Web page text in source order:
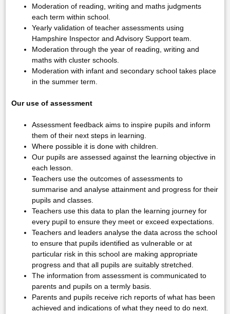
Moderation of reading, writing and maths judgments
each term within school.
Yearly validation of teacher assessments using
Hampshire Inspector and Advisory Support team.
Moderation through the year of reading, writing and
maths with cluster schools.
Moderation with infant and secondary school takes place
in the summer term.
Our use of assessment
Assessment feedback aims to inspire pupils and inform
them of their next steps in learning.
Where possible it is done with children.
Our pupils are assessed against the learning objective in
each lesson.
Teachers use the outcomes of assessments to
summarise and analyse attainment and progress for their
pupils and classes.
Teachers use this data to plan the learning journey for
every pupil to ensure they meet or exceed expectations.
Teachers and leaders analyse the data across the school
to ensure that pupils identified as vulnerable or at
particular risk in this school are making appropriate
progress and that all pupils are suitably stretched.
The information from assessment is communicated to
parents and pupils on a termly basis.
Parents and pupils receive rich reports of what has been
achieved and indications of what they need to do next.